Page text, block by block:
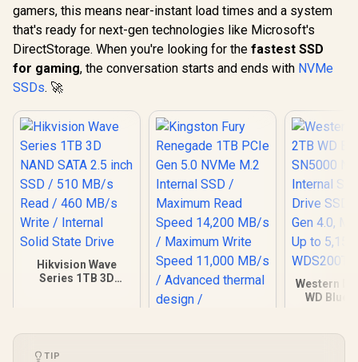
gamers, this means near-instant load times and a system
that's ready for next-gen technologies like Microsoft's
DirectStorage. When you're looking for the fastest SSD
for gaming, the conversation starts and ends with NVMe
SSDs. 🚀
Hikvision Wave
Series 1TB 3D
Write / Internal
Western
WD Blue
PCIe Gen
TIP